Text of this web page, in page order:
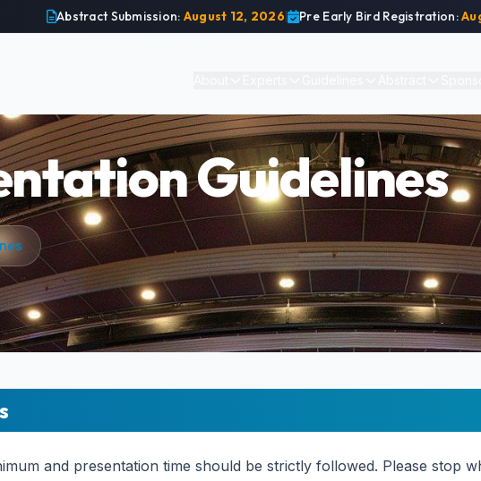
Abstract Submission: August 12, 2026| Pre Early Bird Registration:
Guidelines
and presentation time should be strictly followed. Please stop